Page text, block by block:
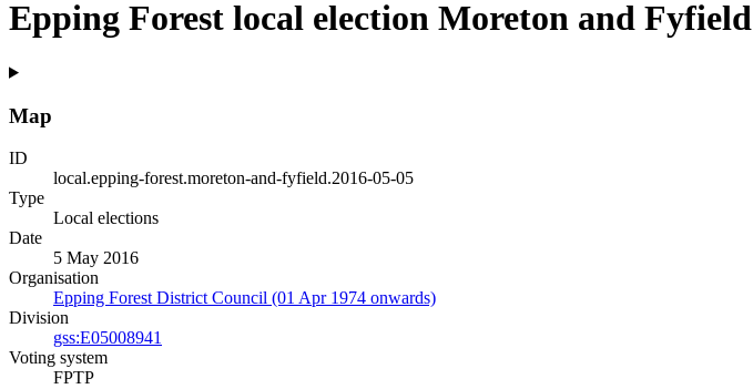
Epping Forest local election Moreton and Fyfield
Map
ID
local.epping-forest.moreton-and-fyfield.2016-05-05
Type
Local elections
Date
5 May 2016
Organisation
Epping Forest District Council (01 Apr 1974 onwards)
Division
gss:E05008941
Voting system
FPTP